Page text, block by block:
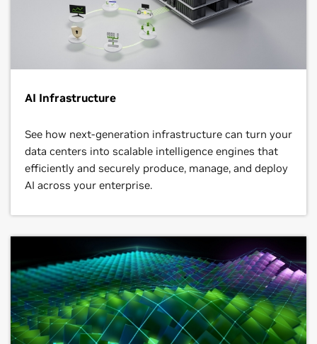
AI Infrastructure
See how next‑generation infrastructure can turn your
data centers into scalable intelligence engines that
efficiently and securely produce, manage, and deploy
AI across your enterprise.